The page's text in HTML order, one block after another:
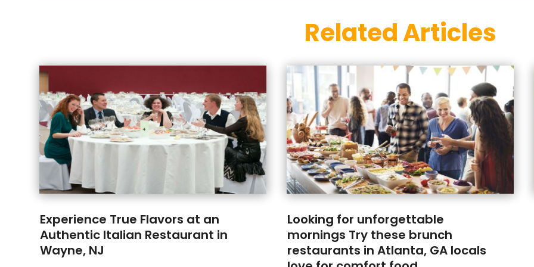
Related Articles
Experience True Flavors at an
Authentic Italian Restaurant in
Wayne, NJ
Looking for unforgettable
mornings Try these brunch
restaurants in Atlanta, GA locals